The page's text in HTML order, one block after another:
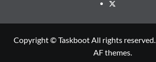
Twitter
Copyright © Taskboot All rights reserved.
AF themes.